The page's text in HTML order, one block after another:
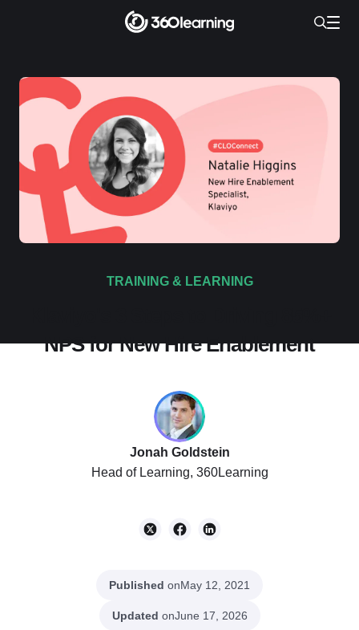
TRAINING & LEARNING
NPS for New Hire Enablement
Jonah Goldstein
Head of Learning, 360Learning
Published onMay 12, 2021
Updated onJune 17, 2026